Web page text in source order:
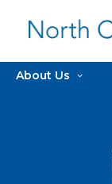
About Us